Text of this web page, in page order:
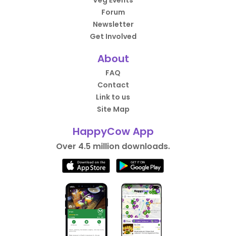
Forum
Newsletter
Get Involved
About
FAQ
Contact
Link to us
Site Map
HappyCow App
Over 4.5 million downloads.